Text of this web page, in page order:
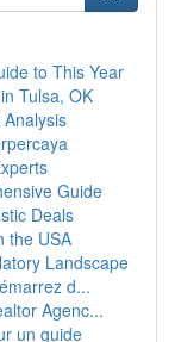
to This Year
Tulsa, OK
Guide
Deals
the USA
Landscape
d...
Agenc...
un guide